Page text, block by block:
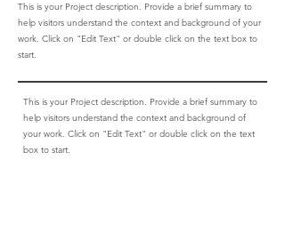
This is your Project description. Provide a brief summary to
help visitors understand the context and background of your
work. Click on "Edit Text" or double click on the text box to
start.
This is your Project description. Provide a brief summary to
help visitors understand the context and background of
your work. Click on "Edit Text" or double click on the text
box to start.